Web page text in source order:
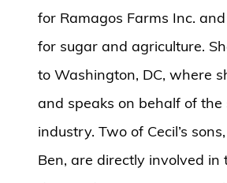
for Ramagos Farms Inc.
for sugar and agriculture.
to Washington, DC, where
and speaks on behalf of the
industry. Two of Cecil’s
Ben, are directly involved in